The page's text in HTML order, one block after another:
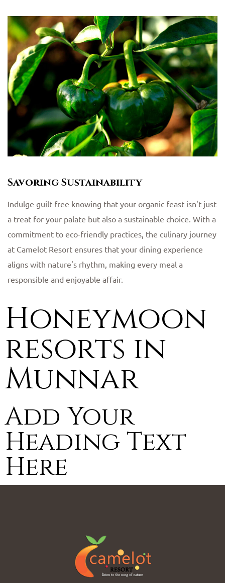
Savoring Sustainability
Indulge guilt-free knowing that your organic feast isn't just
a treat for your palate but also a sustainable choice. With a
commitment to eco-friendly practices, the culinary journey
at Camelot Resort ensures that your dining experience
aligns with nature's rhythm, making every meal a
responsible and enjoyable affair.
Honeymoon
resorts in
Munnar
Add Your
Heading Text
Here